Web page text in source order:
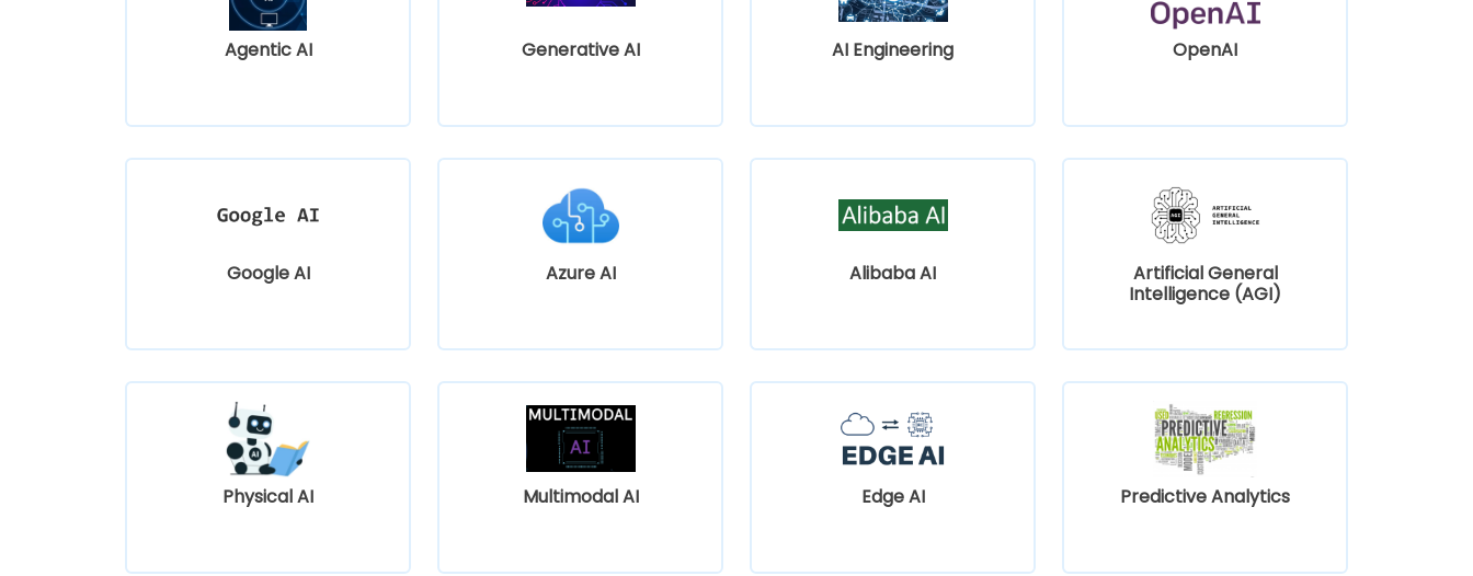
Agentic AI Generative AI AI Engineering OpenAI
Google AI Azure AI Alibaba AI
Artificial General
Intelligence (AGI)
Physical AI Multimodal AI Edge AI Predictive Analytics